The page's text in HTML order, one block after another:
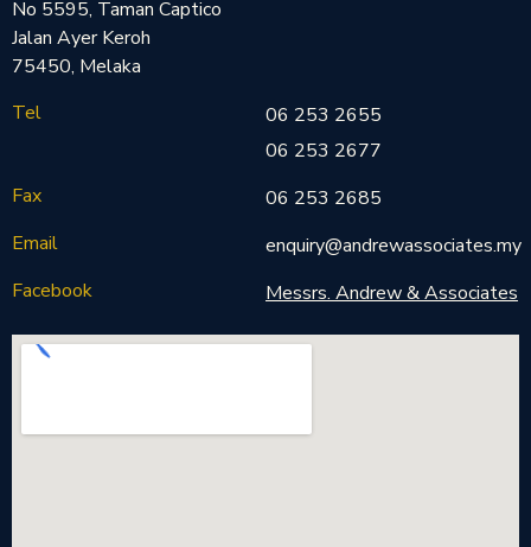
No 5595, Taman Captico
Jalan Ayer Keroh
75450, Melaka
Tel
06 253 2655
06 253 2677
Fax
06 253 2685
Email
enquiry@andrewassociates.my
Facebook
Messrs. Andrew & Associates